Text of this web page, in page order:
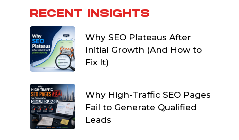
RECENT INSIGHTS
Why SEO Plateaus After
Initial Growth (And How to
Fix It)
Why High-Traffic SEO Pages
Fail to Generate Qualified
Leads